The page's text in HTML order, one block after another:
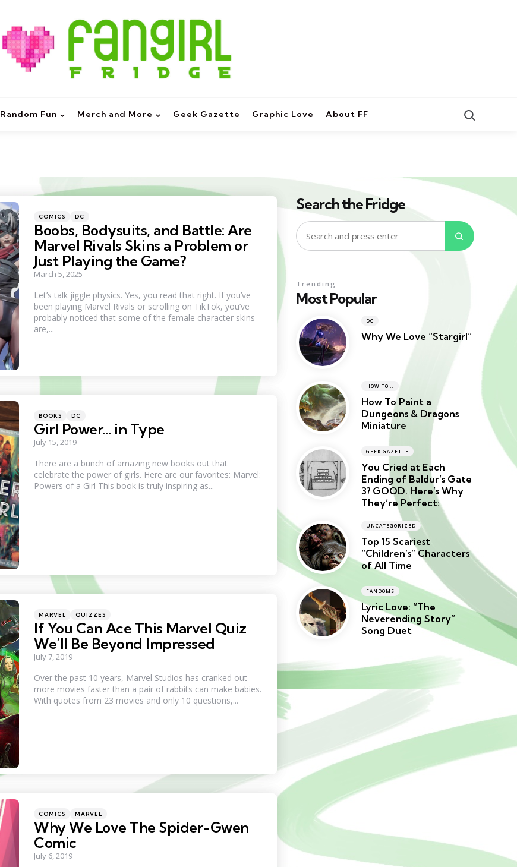
Random Fun Merch and More Geek Gazette Graphic Love About FF
Categories
Posted
in
COMICS DC
Boobs, Bodysuits, and Battle: Are
Marvel Rivals Skins a Problem or
Just Playing the Game?
March 5, 2025
Let’s talk jiggle physics. Yes, you read that right. If you’ve
been playing Marvel Rivals or scrolling on TikTok, you’ve
probably noticed that some of the female character skins
are,...
Categories
Posted
in
BOOKS DC
Girl Power… in Type
July 15, 2019
There are a bunch of amazing new books out that
celebrate the power of girls. Here are our favorites: Marvel:
Powers of a Girl This book is truly inspiring as...
Categories
Posted
in
MARVEL QUIZZES
If You Can Ace This Marvel Quiz
We’ll Be Beyond Impressed
July 7, 2019
Over the past 10 years, Marvel Studios has cranked out
more movies faster than a pair of rabbits can make babies.
With quotes from 23 movies and only 10 questions,...
Categories
Posted
in
COMICS MARVEL
Why We Love The Spider-Gwen
Comic
July 6, 2019
Search the Fridge
Search
for:
Search
Most Popular
Trending
DC
Why We Love “Stargirl”
HOW TO...
How To Paint a
Dungeons & Dragons
Miniature
GEEK GAZETTE
You Cried at Each
Ending of Baldur’s Gate
3? GOOD. Here’s Why
They’re Perfect:
UNCATEGORIZED
Top 15 Scariest
“Children’s” Characters
of All Time
FANDOMS
Lyric Love: “The
Neverending Story”
Song Duet